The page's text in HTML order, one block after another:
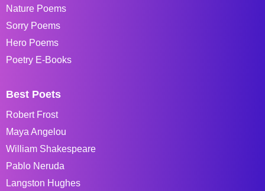
Nature Poems
Sorry Poems
Hero Poems
Poetry E-Books
Best Poets
Robert Frost
Maya Angelou
William Shakespeare
Pablo Neruda
Langston Hughes